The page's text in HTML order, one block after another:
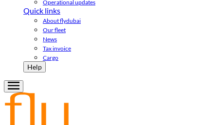
Operational updates
Quick links
About flydubai
Our fleet
News
Tax invoice
Cargo
Help